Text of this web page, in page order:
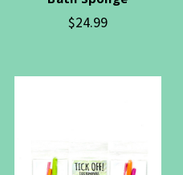
$24.99